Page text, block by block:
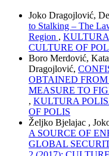
Joko Dragojlović,
to Stalking – The
Region , KULTURA
CULTURE OF
Boro Merdović,
Dragojlović,
OBTAINED
MEASURE TO
, KULTURA
OF POLIS
Željko Bjelajac ,
A SOURCE OF
GLOBAL